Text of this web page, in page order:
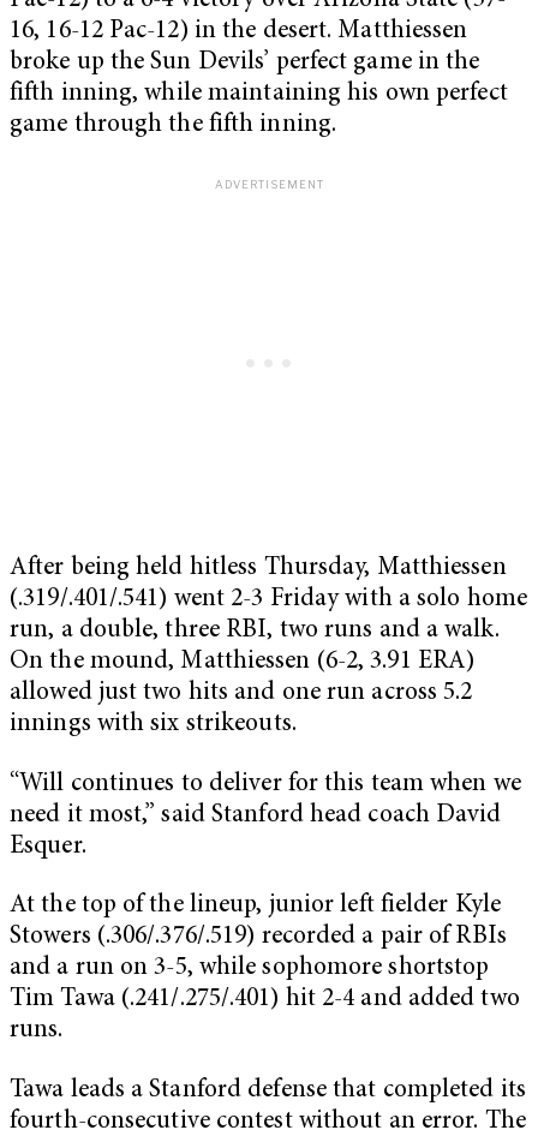
16, 16-12 Pac-12) in the desert. Matthiessen
broke up the Sun Devils’ perfect game in the
fifth inning, while maintaining his own perfect
game through the fifth inning.
After being held hitless Thursday, Matthiessen
(.319/.401/.541) went 2-3 Friday with a solo home
run, a double, three RBI, two runs and a walk.
On the mound, Matthiessen (6-2, 3.91 ERA)
allowed just two hits and one run across 5.2
innings with six strikeouts.
“Will continues to deliver for this team when we
need it most,” said Stanford head coach David
Esquer.
At the top of the lineup, junior left fielder Kyle
Stowers (.306/.376/.519) recorded a pair of RBIs
and a run on 3-5, while sophomore shortstop
Tim Tawa (.241/.275/.401) hit 2-4 and added two
runs.
Tawa leads a Stanford defense that completed its
fourth-consecutive contest without an error. The